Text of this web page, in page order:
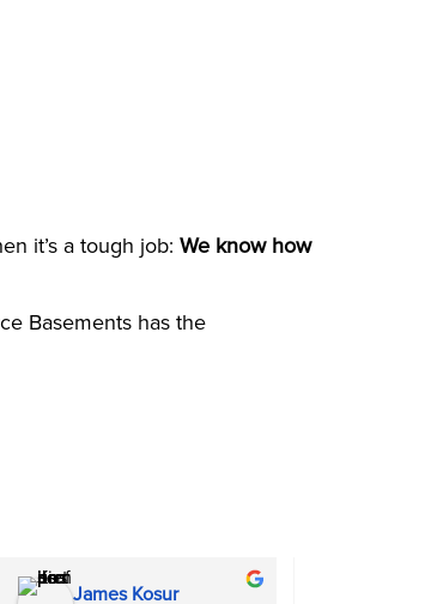
it’s a tough job: We know how
Basements has the
James Kosur